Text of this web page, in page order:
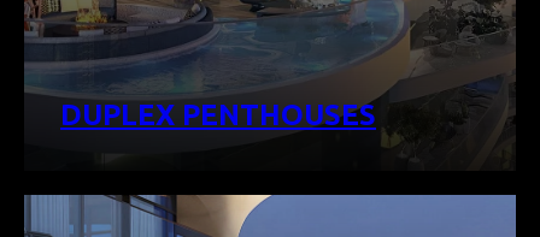
DUPLEX PENTHOUSES